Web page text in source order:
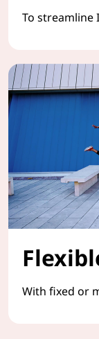
To streamline
With fixed or